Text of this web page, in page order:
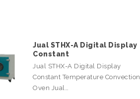
Jual STHX-A Digital Display
Constant
Jual STHX-A Digital Display
Constant Temperature Convection
Oven Jual…